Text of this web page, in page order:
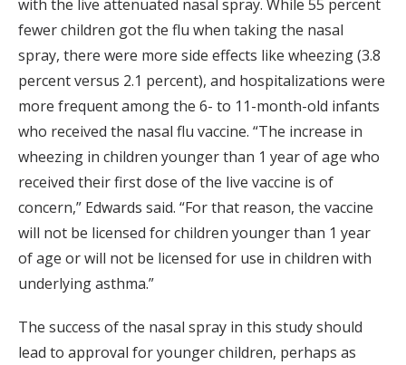
with the live attenuated nasal spray. While 55 percent
fewer children got the flu when taking the nasal
spray, there were more side effects like wheezing (3.8
percent versus 2.1 percent), and hospitalizations were
more frequent among the 6- to 11-month-old infants
who received the nasal flu vaccine. “The increase in
wheezing in children younger than 1 year of age who
received their first dose of the live vaccine is of
concern,” Edwards said. “For that reason, the vaccine
will not be licensed for children younger than 1 year
of age or will not be licensed for use in children with
underlying asthma.”
The success of the nasal spray in this study should
lead to approval for younger children, perhaps as